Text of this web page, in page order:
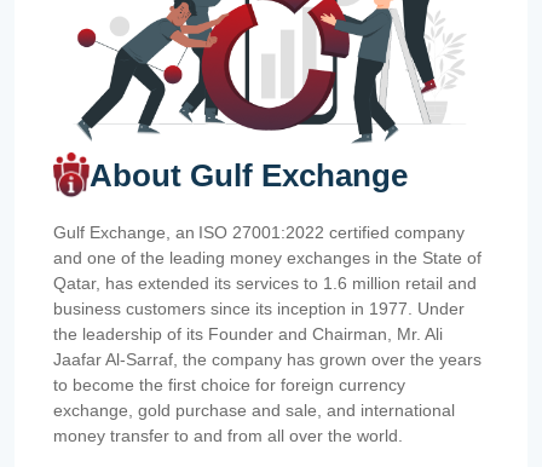
About Gulf Exchange
Gulf Exchange, an ISO 27001:2022 certified company
and one of the leading money exchanges in the State of
Qatar, has extended its services to 1.6 million retail and
business customers since its inception in 1977. Under
the leadership of its Founder and Chairman, Mr. Ali
Jaafar Al-Sarraf, the company has grown over the years
to become the first choice for foreign currency
exchange, gold purchase and sale, and international
money transfer to and from all over the world.